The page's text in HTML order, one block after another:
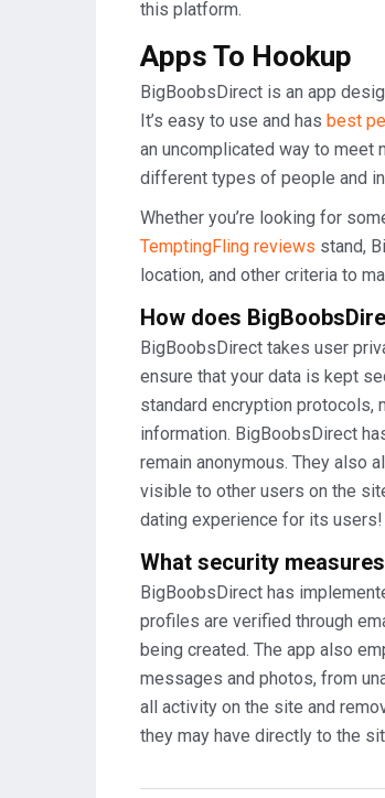
this platform.
Apps To Hookup
BigBoobsDirect is an app
It’s easy to use and has best
an uncomplicated way to meet
different types of people and
Whether you’re looking for
TemptingFling reviews stand,
location, and other criteria to
How does
BigBoobsDirect takes user
ensure that your data is kept
standard encryption
information. BigBoobsDirect
remain anonymous. They also
visible to other users on the
dating experience for its users!
What security
BigBoobsDirect has
profiles are verified through
being created. The app also
messages and photos, from
all activity on the site and
they may have directly to the